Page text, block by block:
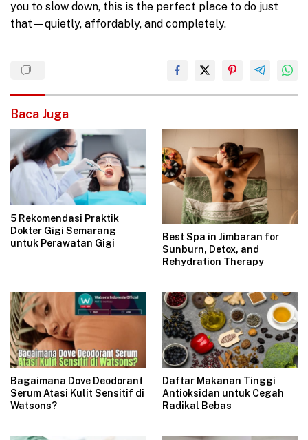
you to slow down, this is the perfect place to do just
that—quietly, affordably, and completely.
Baca Juga
5 Rekomendasi Praktik
Dokter Gigi Semarang
untuk Perawatan Gigi
Best Spa in Jimbaran for
Sunburn, Detox, and
Rehydration Therapy
Bagaimana Dove Deodorant
Serum Atasi Kulit Sensitif di
Watsons?
Daftar Makanan Tinggi
Antioksidan untuk Cegah
Radikal Bebas